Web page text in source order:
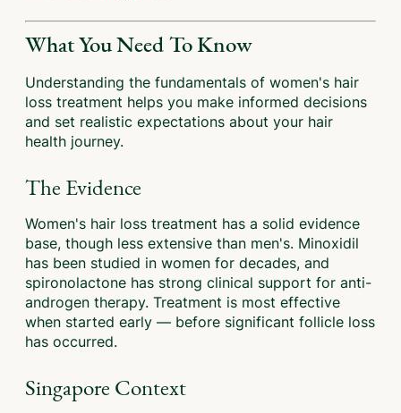
What You Need To Know
Understanding the fundamentals of women's hair
loss treatment helps you make informed decisions
and set realistic expectations about your hair
health journey.
The Evidence
Women's hair loss treatment has a solid evidence
base, though less extensive than men's. Minoxidil
has been studied in women for decades, and
spironolactone has strong clinical support for anti-
androgen therapy. Treatment is most effective
when started early — before significant follicle loss
has occurred.
Singapore Context